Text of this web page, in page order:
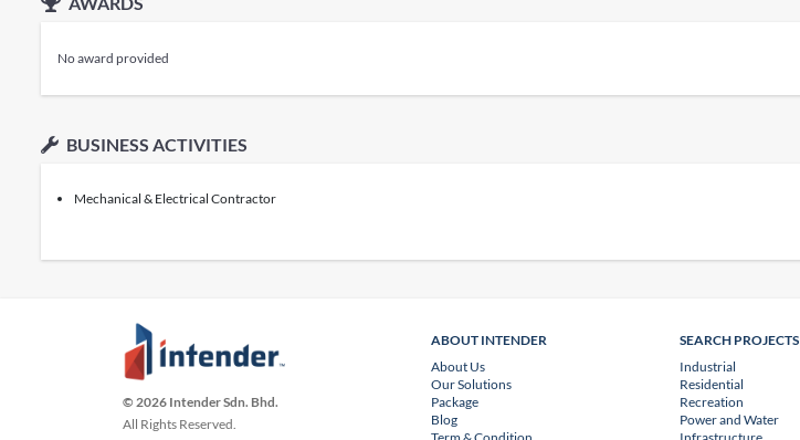
No award provided
BUSINESS ACTIVITIES
Mechanical & Electrical Contractor
© 2026 Intender Sdn. Bhd.
All Rights Reserved.
ABOUT INTENDER
About Us
Our Solutions
Package
Blog
SEARCH PROJECTS
Industrial
Residential
Recreation
Power and Water